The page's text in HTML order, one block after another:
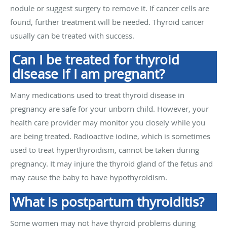
nodule or suggest surgery to remove it. If cancer cells are
found, further treatment will be needed. Thyroid cancer
usually can be treated with success.
Can I be treated for thyroid
disease if I am pregnant?
Many medications used to treat thyroid disease in
pregnancy are safe for your unborn child. However, your
health care provider may monitor you closely while you
are being treated. Radioactive iodine, which is sometimes
used to treat hyperthyroidism, cannot be taken during
pregnancy. It may injure the thyroid gland of the fetus and
may cause the baby to have hypothyroidism.
What is postpartum thyroiditis?
Some women may not have thyroid problems during